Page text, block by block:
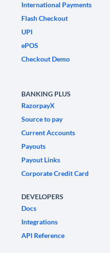
International Payments
Flash Checkout
UPI
ePOS
Checkout Demo
BANKING PLUS
RazorpayX
Source to pay
Current Accounts
Payouts
Payout Links
Corporate Credit Card
DEVELOPERS
Docs
Integrations
API Reference